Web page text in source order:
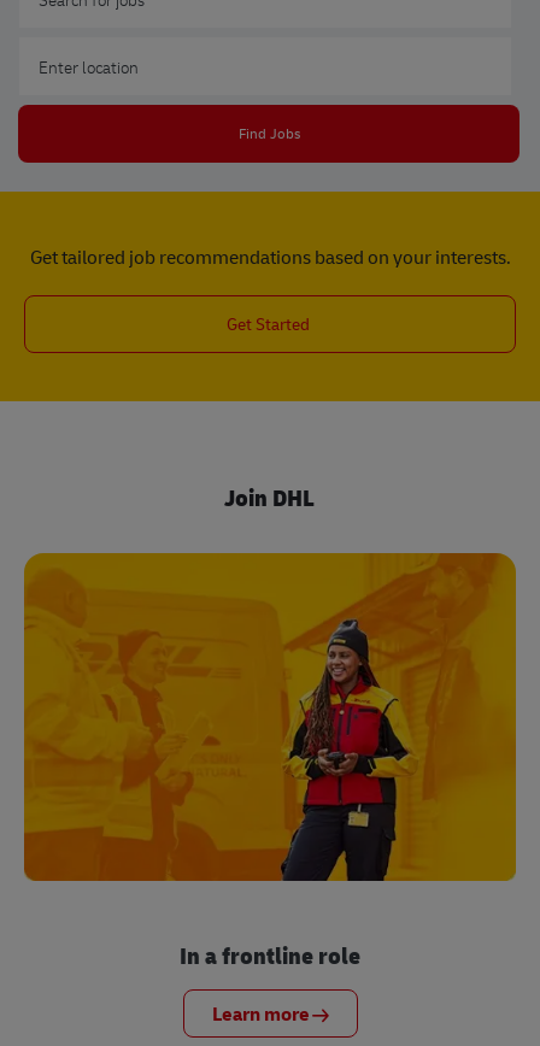
Find Jobs
Get tailored job recommendations based on your interests.
Get Started
Join DHL
In a frontline role
Learn more